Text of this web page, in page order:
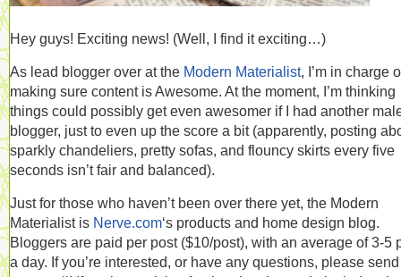
Hey guys! Exciting news! (Well, I find it exciting…)
As lead blogger over at the Modern Materialist, I’m in charge
making sure content is Awesome. At the moment, I’m thinking
things could possibly get even awesomer if I had another
blogger, just to even up the score a bit (apparently, posting
sparkly chandeliers, pretty sofas, and flouncy skirts every five
seconds isn’t fair and balanced).
Just for those who haven’t been over there yet, the Modern
Materialist is Nerve.com‘s products and home design blog.
Bloggers are paid per post ($10/post), with an average of 3-5
a day. If you’re interested, or have any questions, please